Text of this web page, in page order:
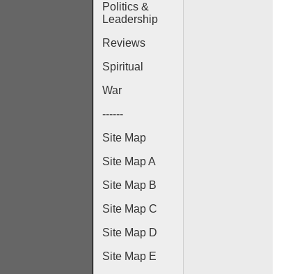
Politics &
Leadership
Reviews
Spiritual
War
------
Site Map
Site Map A
Site Map B
Site Map C
Site Map D
Site Map E